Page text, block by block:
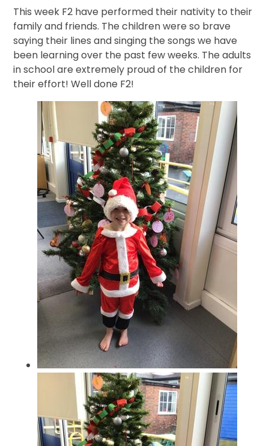
This week F2 have performed their nativity to their
family and friends. The children were so brave
saying their lines and singing the songs we have
been learning over the past few weeks. The adults
in school are extremely proud of the children for
their effort! Well done F2!